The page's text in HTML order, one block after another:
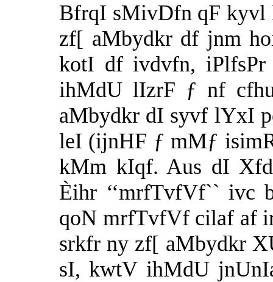
BfrqI sMivDfn qF kyvl
zf[ aMbydkr df jnm
kotI df ivdvfn,
ihMdU lIzrF ƒ nf
aMbydkr dI syvf lYxI
leI (ijnHF ƒ mMƒ
kMm kIqf. Aus dI
Èihr ‘‘mrfTvfVf``
qoN mrfTvfVf cilaf af
srkfr ny zf[ aMbydkr
sI, kwtV ihMdU